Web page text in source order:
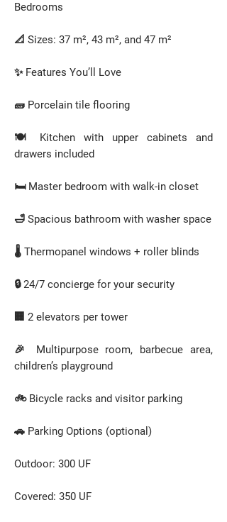
Bedrooms
📐 Sizes: 37 m², 43 m², and 47 m²
✨ Features You’ll Love
🧱 Porcelain tile flooring
🍽️ Kitchen with upper cabinets and
drawers included
🛏️ Master bedroom with walk-in closet
🛁 Spacious bathroom with washer space
🌡️ Thermopanel windows + roller blinds
🔒 24/7 concierge for your security
🏢 2 elevators per tower
🎉 Multipurpose room, barbecue area,
children’s playground
🚲 Bicycle racks and visitor parking
🚗 Parking Options (optional)
Outdoor: 300 UF
Covered: 350 UF